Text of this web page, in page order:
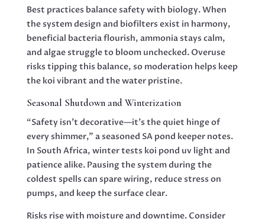
Best practices balance safety with biology. When
the system design and biofilters exist in harmony,
beneficial bacteria flourish, ammonia stays calm,
and algae struggle to bloom unchecked. Overuse
risks tipping this balance, so moderation helps keep
the koi vibrant and the water pristine.
Seasonal Shutdown and Winterization
“Safety isn’t decorative—it’s the quiet hinge of
every shimmer,” a seasoned SA pond keeper notes.
In South Africa, winter tests koi pond uv light and
patience alike. Pausing the system during the
coldest spells can spare wiring, reduce stress on
pumps, and keep the surface clear.
Risks rise with moisture and downtime. Consider